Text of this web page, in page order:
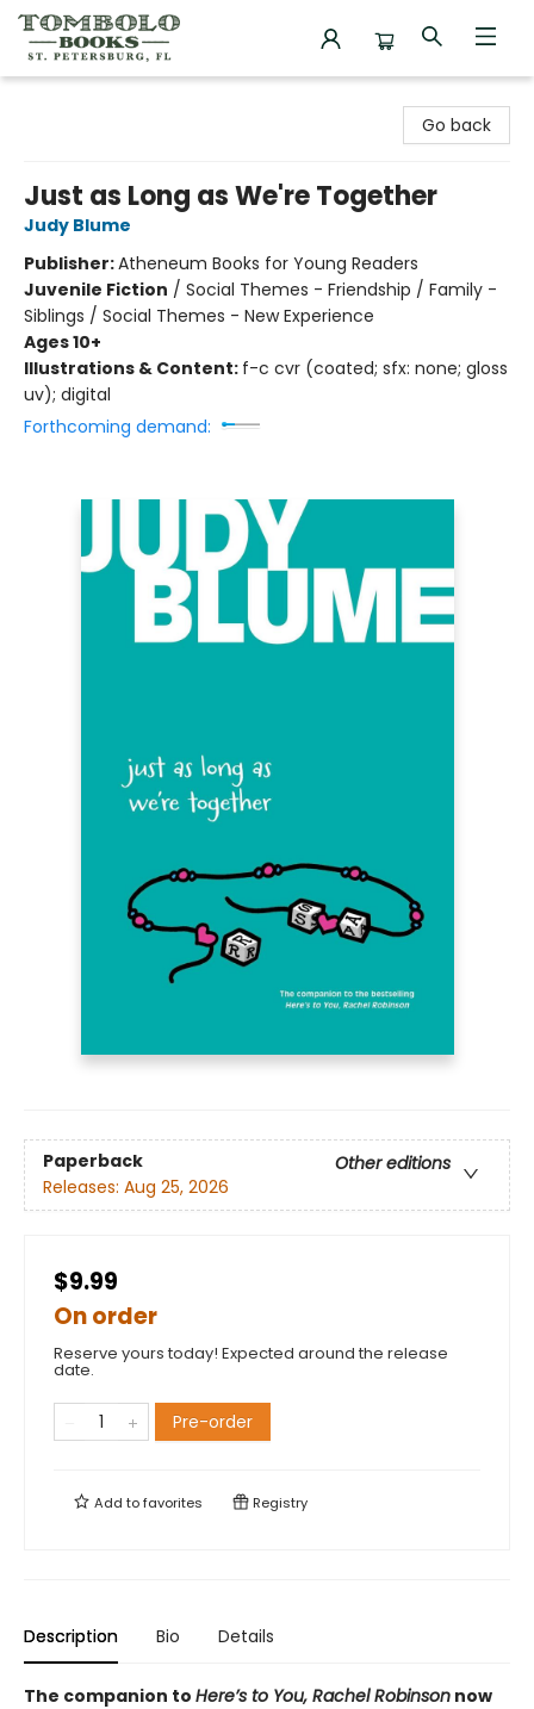
Go back
Just as Long as We're Together
Judy Blume
Publisher:Atheneum Books for Young Readers
Juvenile Fiction / Social Themes - Friendship / Family -
Siblings / Social Themes - New Experience
Ages 10+
Illustrations & Content: f-c cvr (coated; sfx: none; gloss
uv); digital
Forthcoming demand:
Paperback
Other editions
Releases: Aug 25, 2026
$9.99
On order
Reserve yours today! Expected around the release
date.
Pre-order
Add tofavorites Registry
Description Bio Details
The companion to Here’s to You, Rachel Robinson now